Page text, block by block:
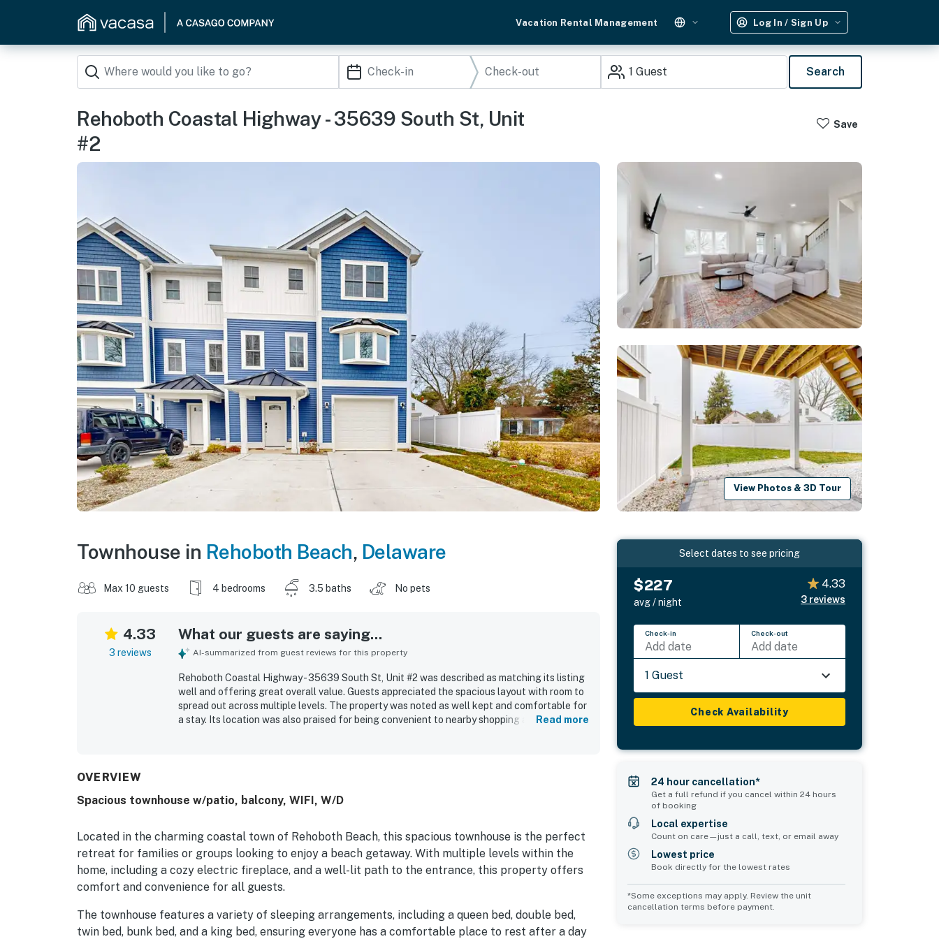
Vacation Rental Management Log In / Sign Up
1 Guest Search
Rehoboth Coastal Highway - 35639 South St, Unit
#2
Save
View Photos & 3D Tour
Townhouse in Rehoboth Beach, Delaware
Max 10 guests 4 bedrooms 3.5 baths No pets
4.33
3 reviews
What our guests are saying...
AI-summarized from guest reviews for this property
Rehoboth Coastal Highway - 35639 South St, Unit #2 was described as matching its listing
well and offering great overall value. Guests appreciated the spacious layout with room to
spread out across multiple levels. The property was noted as well kept and comfortable for
a stay. Its location was also praised for being convenient to nearby shopping and forRead more
OVERVIEW
Spacious townhouse w/patio, balcony, WIFI, W/D
Located in the charming coastal town of Rehoboth Beach, this spacious townhouse is the perfect
retreat for families or groups looking to enjoy a beach getaway. With multiple levels within the
home, including a cozy electric fireplace, and a well-lit path to the entrance, this property offers
comfort and convenience for all guests.
The townhouse features a variety of sleeping arrangements, including a queen bed, double bed,
twin bed, bunk bed, and a king bed, ensuring everyone has a comfortable place to rest after a day
Select dates to see pricing
$227
avg / night
4.33
3 reviews
Check-in
Add date
Check-out
Add date
1 Guest
Check Availability
24 hour cancellation*
Get a full refund if you cancel within 24 hours
of booking
Local expertise
Count on care—just a call, text, or email away
Lowest price
Book directly for the lowest rates
*Some exceptions may apply. Review the unit
cancellation terms before payment.